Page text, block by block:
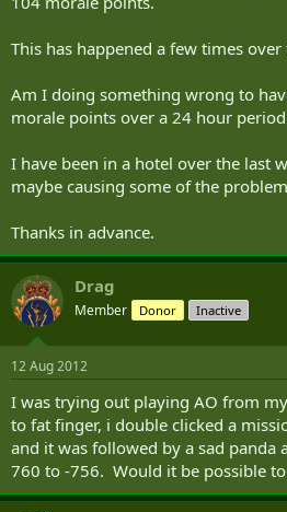
This has happened a few times
Am I doing something wrong to
morale points over a 24 hour
I have been in a hotel over the last
maybe causing some of the
Thanks in advance.
Drag
Member Donor Inactive
12 Aug 2012
I was trying out playing AO from
to fat finger, i double clicked a
and it was followed by a sad panda
760 to -756. Would it be possible to